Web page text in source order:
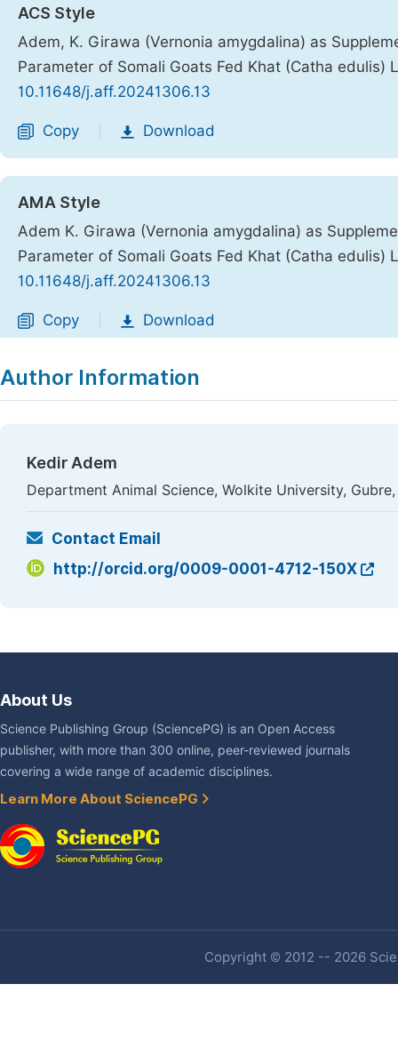
ACS Style
Adem, K. Girawa (Vernonia amygdalina) as
Parameter of Somali Goats Fed Khat (Catha edulis)
10.11648/j.aff.20241306.13
Copy Download
AMA Style
Adem K. Girawa (Vernonia amygdalina) as
Parameter of Somali Goats Fed Khat (Catha edulis)
10.11648/j.aff.20241306.13
Copy Download
Author Information
Kedir Adem
Department Animal Science, Wolkite University,
Contact Email
http://orcid.org/0009-0001-4712-150X
About Us
Science Publishing Group (SciencePG) is an Open Access
publisher, with more than 300 online, peer-reviewed journals
covering a wide range of academic disciplines.
Learn More About SciencePG
Copyright © 2012 -- 2026